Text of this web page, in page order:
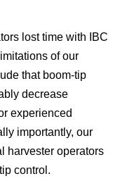
lost time with IBC
of our
that boom-tip
decrease
experienced
importantly, our
harvester operators
control.